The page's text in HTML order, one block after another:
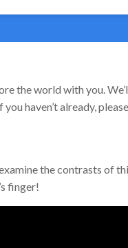
the world with you.
haven’t already,
the contrasts of
finger!